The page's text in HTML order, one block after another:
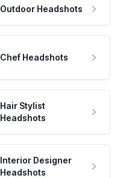
Outdoor Headshots
Chef Headshots
Hair Stylist
Headshots
Interior Designer
Headshots